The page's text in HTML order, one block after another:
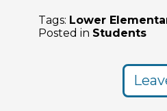
Tags: Lower
Posted in Students